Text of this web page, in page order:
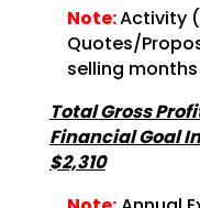
Note:Activity
Quotes/
selling
Total Gross
Financial Goal
$2,310